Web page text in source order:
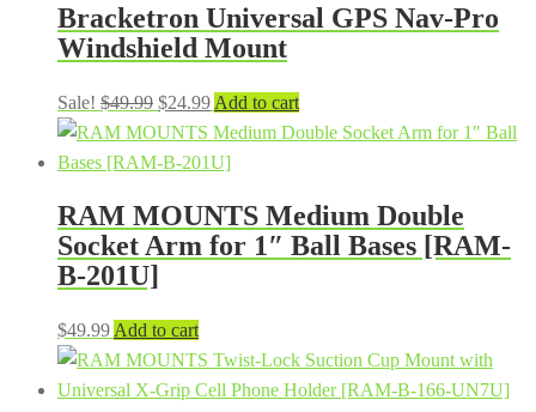
Bracketron Universal GPS Nav-Pro
Windshield Mount
Sale! $49.99 Original
price
was:
$24.99Current
price
is:
Add to cart
RAM MOUNTS Medium Double
Socket Arm for 1″ Ball Bases [RAM-
B-201U]
$49.99 Add to cart